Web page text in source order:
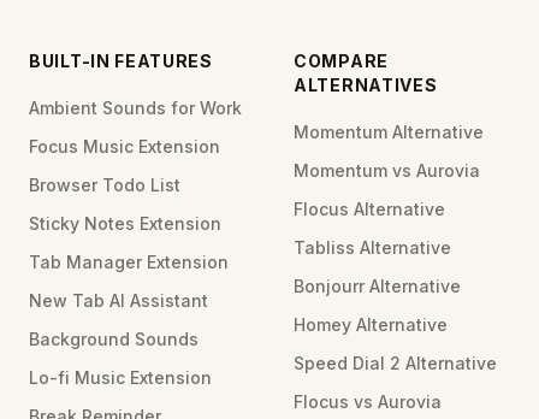
BUILT-IN FEATURES
Ambient Sounds for Work
Focus Music Extension
Browser Todo List
Sticky Notes Extension
Tab Manager Extension
New Tab AI Assistant
Background Sounds
Lo-fi Music Extension
COMPARE
ALTERNATIVES
Momentum Alternative
Momentum vs Aurovia
Flocus Alternative
Tabliss Alternative
Bonjourr Alternative
Homey Alternative
Speed Dial 2 Alternative
Flocus vs Aurovia